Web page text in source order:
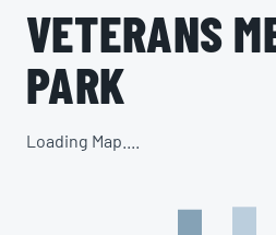
VETERANS
PARK
Loading Map....